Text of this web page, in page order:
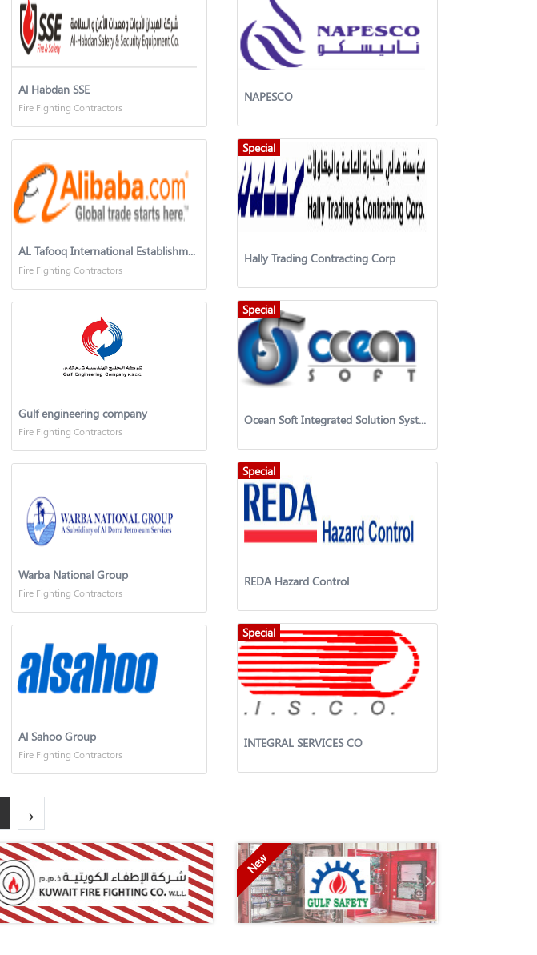
Al Habdan SSE
Fire Fighting Contractors
AL Tafooq International Establishment
Fire Fighting Contractors
Gulf engineering company
Fire Fighting Contractors
Warba National Group
Fire Fighting Contractors
Al Sahoo Group
Fire Fighting Contractors
NAPESCO
Special
Hally Trading Contracting Corp
Special
Ocean Soft Integrated Solution System
Special
REDA Hazard Control
Special
INTEGRAL SERVICES CO
›
New